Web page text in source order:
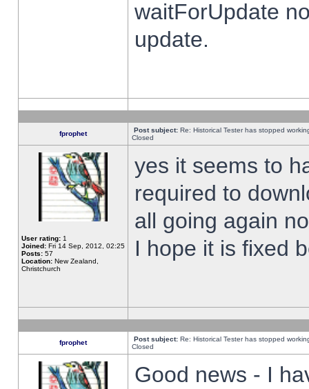
waitForUpdate
update.
fprophet Post subject: Re: Historical Tester has stopped
Closed
User rating: 1
Joined: Fri 14 Sep, 2012, 02:25
Posts: 57
Location: New Zealand,
Christchurch
yes it seems to
required to
all going again
I hope it is fixed
fprophet Post subject: Re: Historical Tester has stopped
Closed
Good news - I